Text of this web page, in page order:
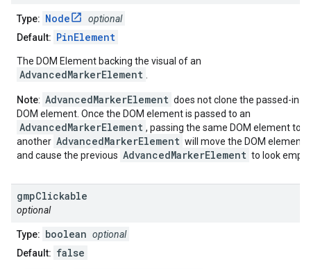
Type: Node
optional
Default: PinElement
The DOM Element backing the visual of an
AdvancedMarkerElement
Note: AdvancedMarkerElement does not clone the passed-in
DOM element. Once the DOM element is passed to an
AdvancedMarkerElement , passing the same DOM element to
another AdvancedMarkerElement will move the DOM element
and cause the previous AdvancedMarkerElement to look
gmpClickable
optional
Type: boolean optional
Default: false